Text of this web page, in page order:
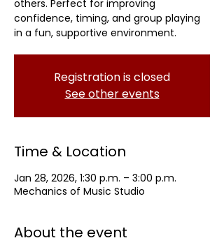
others. Perfect for improving
confidence, timing, and group playing
in a fun, supportive environment.
Registration is closed
See other events
Time & Location
Jan 28, 2026, 1:30 p.m. – 3:00 p.m.
Mechanics of Music Studio
About the event